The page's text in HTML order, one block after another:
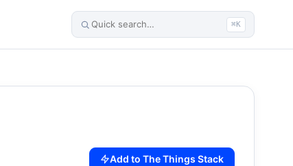
⌘K
Add to The Things Stack